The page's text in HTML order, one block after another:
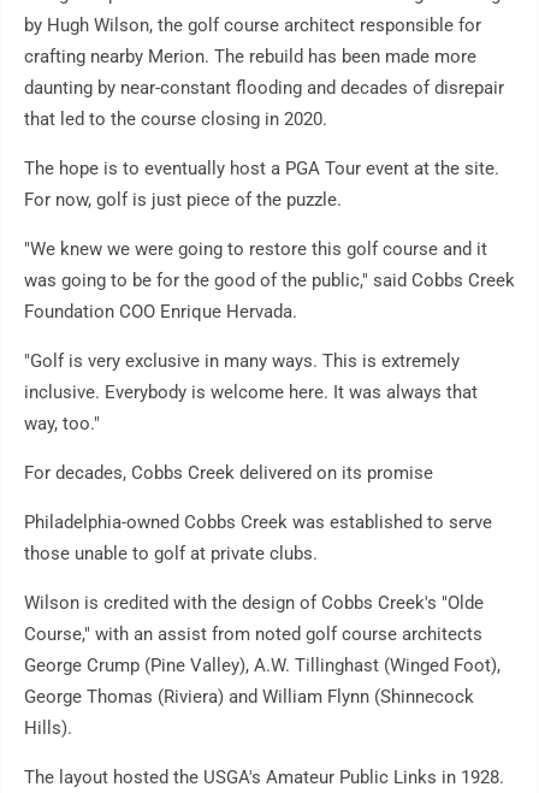
by Hugh Wilson, the golf course architect responsible for
crafting nearby Merion. The rebuild has been made more
daunting by near-constant flooding and decades of disrepair
that led to the course closing in 2020.
The hope is to eventually host a PGA Tour event at the site.
For now, golf is just piece of the puzzle.
"We knew we were going to restore this golf course and it
was going to be for the good of the public," said Cobbs Creek
Foundation COO Enrique Hervada.
"Golf is very exclusive in many ways. This is extremely
inclusive. Everybody is welcome here. It was always that
way, too."
For decades, Cobbs Creek delivered on its promise
Philadelphia-owned Cobbs Creek was established to serve
those unable to golf at private clubs.
Wilson is credited with the design of Cobbs Creek's "Olde
Course," with an assist from noted golf course architects
George Crump (Pine Valley), A.W. Tillinghast (Winged Foot),
George Thomas (Riviera) and William Flynn (Shinnecock
Hills).
The layout hosted the USGA's Amateur Public Links in 1928.